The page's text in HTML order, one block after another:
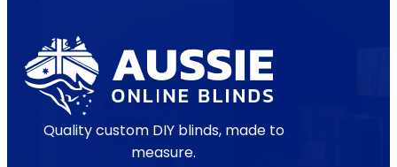
Quality custom DIY blinds, made to
measure.